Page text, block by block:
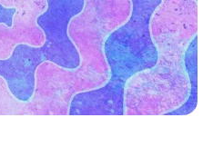
Immersive